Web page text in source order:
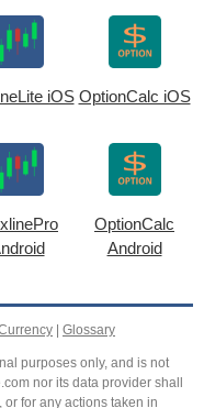
iOS OptionCalc iOS
OptionCalc
Android
Glossary
purposes only, and is not
nor its data provider shall
for any actions taken in